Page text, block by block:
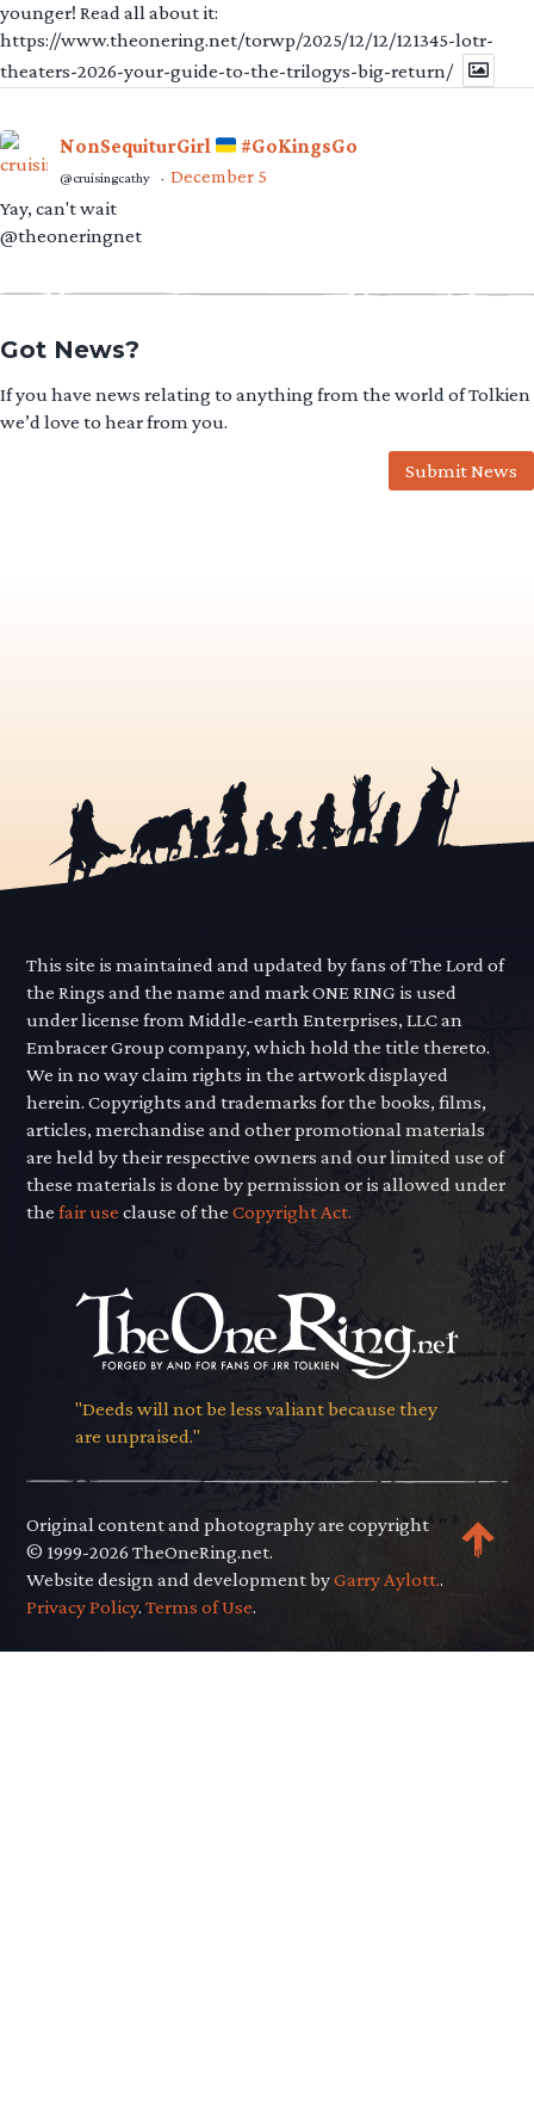
younger! Read all about it:
https://www.theonering.net/torwp/2025/12/12/121345-lotr-
theaters-2026-your-guide-to-the-trilogys-big-return/
NonSequiturGirl #GoKingsGo
@cruisingcathy · December 5
Yay, can't wait
@theoneringnet
Got News?
If you have news relating to anything from the world of Tolkien
we’d love to hear from you.
Submit News
This site is maintained and updated by fans of The Lord of
the Rings and the name and mark ONE RING is used
under license from Middle-earth Enterprises, LLC an
Embracer Group company, which hold the title thereto.
We in no way claim rights in the artwork displayed
herein. Copyrights and trademarks for the books, films,
articles, merchandise and other promotional materials
are held by their respective owners and our limited use of
these materials is done by permission or is allowed under
thefair use clause of theCopyright Act.
"Deeds will not be less valiant because they
are unpraised."
Original content and photography are copyright
© 1999-2026 TheOneRing.net.
Website design and development byGarry Aylott..
Privacy Policy.Terms of Use.